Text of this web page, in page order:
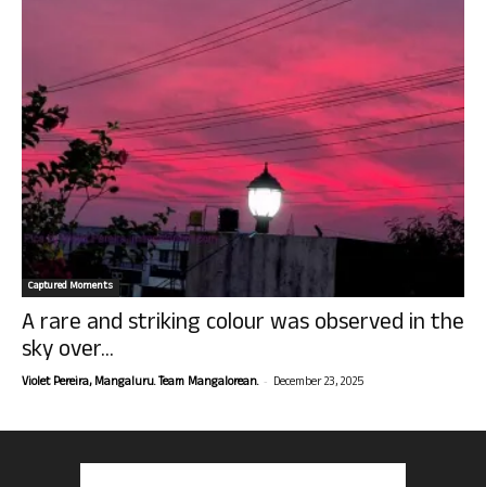
Captured Moments
A rare and striking colour was observed in the
sky over...
Violet Pereira, Mangaluru. Team Mangalorean. - December 23, 2025